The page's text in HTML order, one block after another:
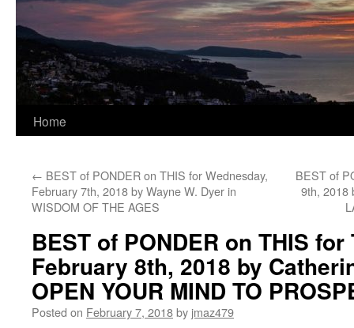
Home
← BEST of PONDER on THIS for Wednesday,
February 7th, 2018 by Wayne W. Dyer in
WISDOM OF THE AGES
BEST of
9th, 2018
BEST of PONDER on THIS
February 8th, 2018 by
OPEN YOUR MIND TO
Posted on February 7, 2018by jmaz479